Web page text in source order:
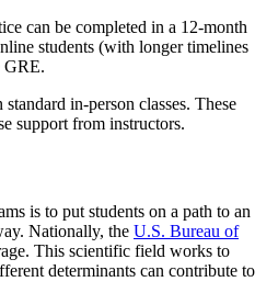
can be completed in a 12-month
students (with longer timelines
GRE.
in-person classes. These
support from instructors.
is to put students on a path to an
Nationally, the U.S. Bureau of
This scientific field works to
determinants can contribute to